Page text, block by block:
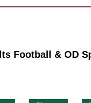
Football & OD